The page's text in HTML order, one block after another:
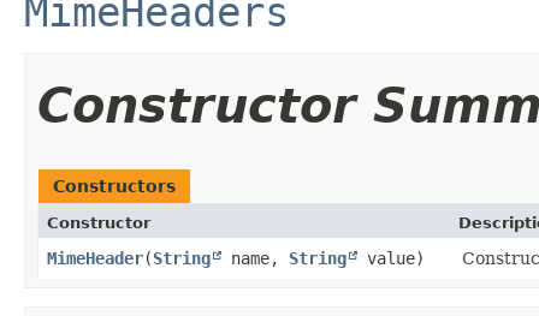
MimeHeaders
Constructor
Constructors
Constructor
MimeHeader​(String name, String value)